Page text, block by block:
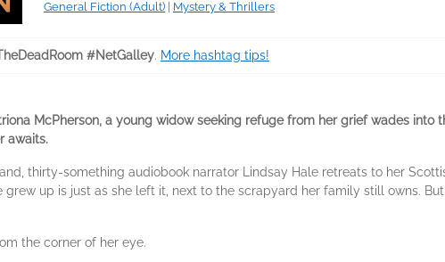
General Fiction (Adult) Mystery & Thrillers
#NetGalley. More hashtag tips!
McPherson, a young widow seeking refuge from her grief wades into
awaits.
thirty-something audiobook narrator Lindsay Hale retreats to her
up is just as she left it, next to the scrapyard her family still owns.
the corner of her eye.